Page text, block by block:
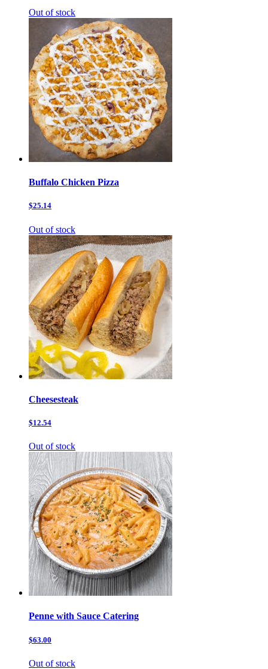
Out of stock
Buffalo Chicken Pizza
$25.14
Out of stock
Cheesesteak
$12.54
Out of stock
Penne with Sauce Catering
$63.00
Out of stock